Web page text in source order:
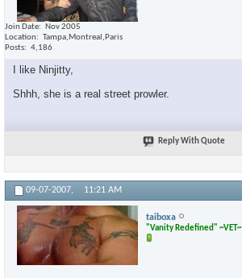
Join Date
Nov 2005
Location
Tampa,Montreal,Paris
Posts
4,186
I like Ninjitty,
Shhh, she is a real street prowler.
Reply With Quote
09-07-2007, 11:21 AM
taiboxa
"Vanity Redefined" ~VET~